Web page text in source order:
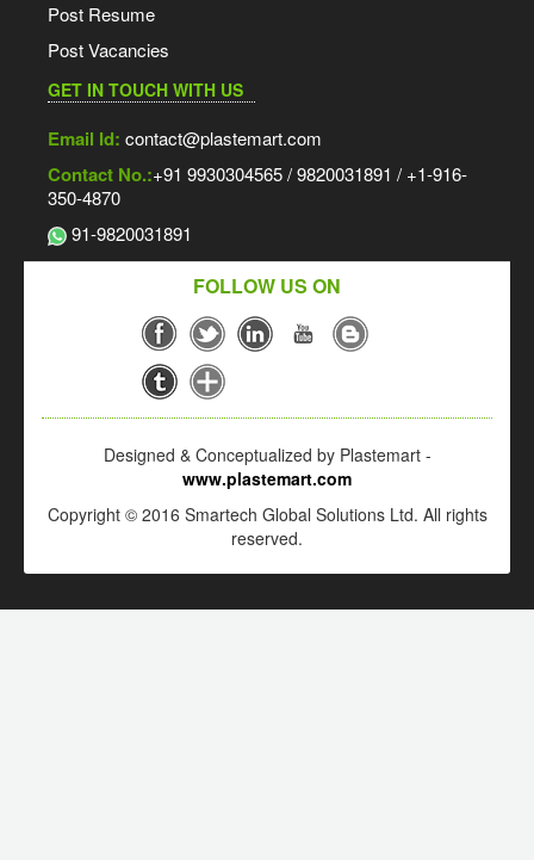
Post Resume
Post Vacancies
GET IN TOUCH WITH US
Email Id: contact@plastemart.com
Contact No.:+91 9930304565 / 9820031891 / +1-916-
350-4870
91-9820031891
FOLLOW US ON
Designed & Conceptualized by Plastemart -
www.plastemart.com
Copyright © 2016 Smartech Global Solutions Ltd. All rights
reserved.